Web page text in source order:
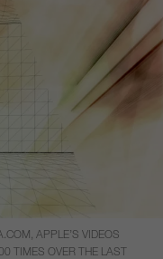
APPLE’S VIDEOS
TIMES OVER THE LAST